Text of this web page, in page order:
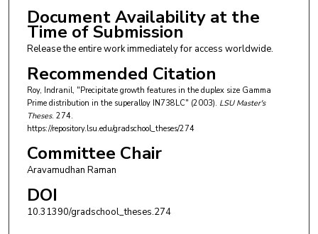
Document Availability at the
Time of Submission
Release the entire work immediately for access worldwide.
Recommended Citation
Roy, Indranil, "Precipitate growth features in the duplex size Gamma
Prime distribution in the superalloy IN738LC" (2003). LSU Master's
Theses. 274.
https://repository.lsu.edu/gradschool_theses/274
Committee Chair
Aravamudhan Raman
DOI
10.31390/gradschool_theses.274